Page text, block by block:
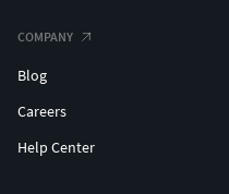
COMPANY
Blog
Careers
Help Center